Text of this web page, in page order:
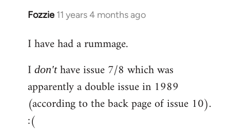
Fozzie 11 years 4 months ago
In
to
by
libcom.org
I have had a rummage.
I don'thave issue 7/8 which was
apparently a double issue in 1989
(according to the back page of issue 10).
:(